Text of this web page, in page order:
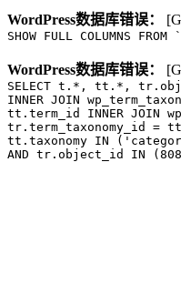
WordPress数据库错误：
SHOW FULL COLUMNS
WordPress数据库错误：
SELECT t.*, tt.*,
INNER JOIN
tt.term_id INNER JOIN
tr.term_taxonomy_id =
tt.taxonomy IN
AND tr.object_id IN (808)